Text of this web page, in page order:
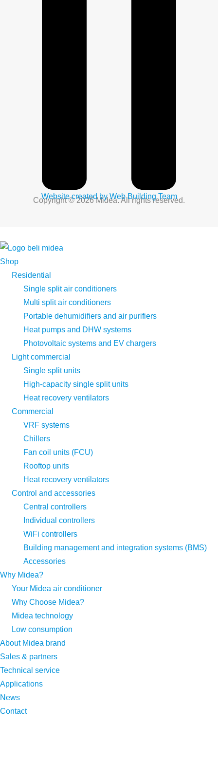
Copyright © 2026 Midea. All rights reserved.
Website created by Web Building Team
Shop
Residential
Single split air conditioners
Multi split air conditioners
Portable dehumidifiers and air purifiers
Heat pumps and DHW systems
Photovoltaic systems and EV chargers
Light commercial
Single split units
High-capacity single split units
Heat recovery ventilators
Commercial
VRF systems
Chillers
Fan coil units (FCU)
Rooftop units
Heat recovery ventilators
Control and accessories
Central controllers
Individual controllers
WiFi controllers
Building management and integration systems (BMS)
Accessories
Why Midea?
Your Midea air conditioner
Why Choose Midea?
Midea technology
Low consumption
About Midea brand
Sales & partners
Technical service
Applications
News
Contact